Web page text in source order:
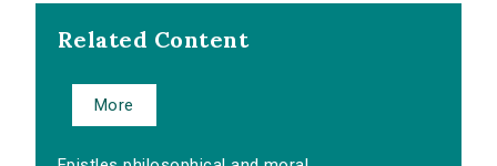
Related Content
More